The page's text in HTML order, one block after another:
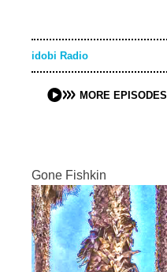
idobi Radio
MORE EPISODES
Gone Fishkin